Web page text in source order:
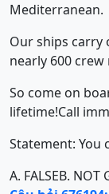
Mediterranean.
Our ships carry
nearly 600
So come on
lifetime!Call
Statement: You
A. FALSEB. NOT